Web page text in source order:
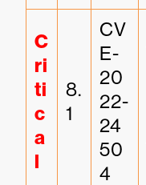
C
ri
ti
c
a
l
8.
1
CV
E-
20
22-
24
50
4